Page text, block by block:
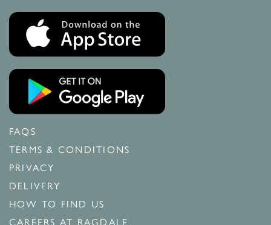
FAQS
TERMS & CONDITIONS
PRIVACY
DELIVERY
HOW TO FIND US
CAREERS AT RAGDALE